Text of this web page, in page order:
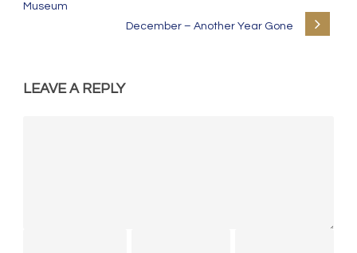
Museum
December – Another Year Gone
LEAVE A REPLY